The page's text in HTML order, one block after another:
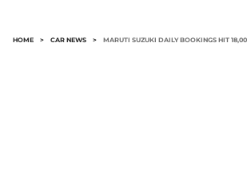
HOME > CAR NEWS > MARUTI SUZUKI DAILY BOOKINGS HIT